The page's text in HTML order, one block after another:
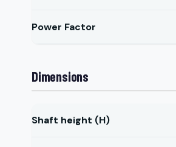
Power Factor
Dimensions
Shaft height (H)